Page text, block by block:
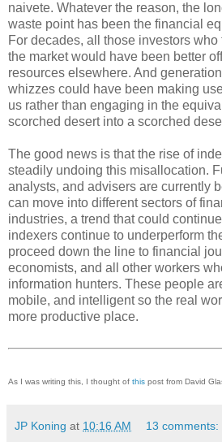
naivete. Whatever the reason, the
waste point has been the financial
For decades, all those investors
the market would have been better
resources elsewhere. And
whizzes could have been making
us rather than engaging in the
scorched desert into a scorched
The good news is that the rise of
steadily undoing this misallocation.
analysts, and advisers are currently
can move into different sectors of
industries, a trend that could
indexers continue to underperform
proceed down the line to financial
economists, and all other workers
information hunters. These people
mobile, and intelligent so the real
more productive place.
As I was writing this, I thought of this post from David
JP Koning at 10:16 AM 13 comments: